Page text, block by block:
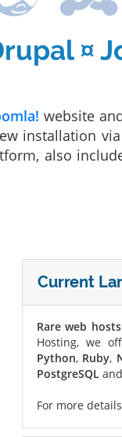
¤
website
installation
also
Current
Rare web
Hosting, we
Python, Ruby,
PostgreSQLand
For more